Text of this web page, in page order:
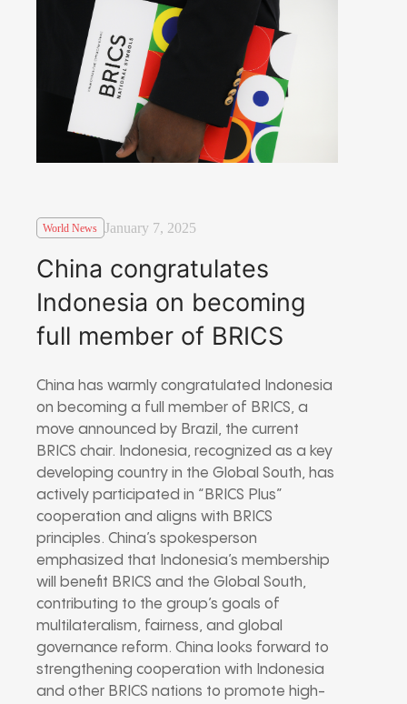
World News January 7, 2025
China congratulates
Indonesia on becoming
full member of BRICS
China has warmly congratulated Indonesia
on becoming a full member of BRICS, a
move announced by Brazil, the current
BRICS chair. Indonesia, recognized as a key
developing country in the Global South, has
actively participated in “BRICS Plus”
cooperation and aligns with BRICS
principles. China’s spokesperson
emphasized that Indonesia’s membership
will benefit BRICS and the Global South,
contributing to the group’s goals of
multilateralism, fairness, and global
governance reform. China looks forward to
strengthening cooperation with Indonesia
and other BRICS nations to promote high-